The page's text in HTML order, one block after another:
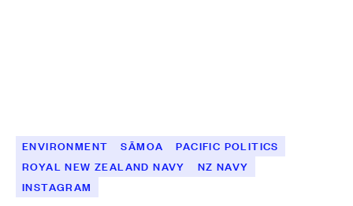
ENVIRONMENT SĀMOA
PACIFIC POLITICS
ROYAL NEW ZEALAND NAVY
NZ NAVY
INSTAGRAM